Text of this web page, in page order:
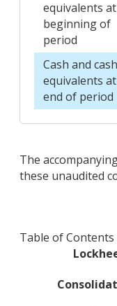
equivalents at
beginning of
period
Cash and cash
equivalents at
end of period
The
these unaudited
Table of Contents